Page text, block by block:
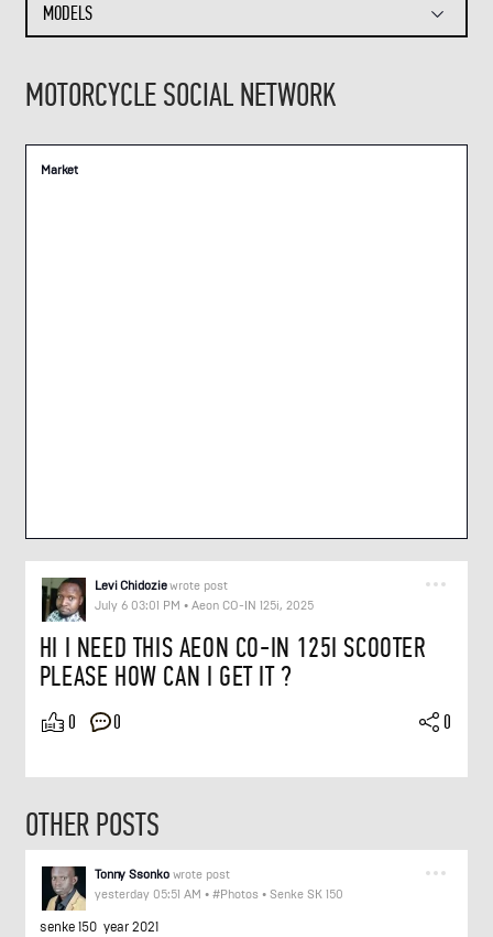
MODELS
MOTORCYCLE SOCIAL NETWORK
Market
Levi Chidoziewrote post
July 6 03:01 PM • Aeon CO-IN 125i, 2025
HI I NEED THIS AEON CO-IN 125I SCOOTER
PLEASE HOW CAN I GET IT ?
0 0 0
OTHER POSTS
Tonny Ssonkowrote post
yesterday 05:51 AM • #Photos• Senke SK 150
senke 150 year 2021